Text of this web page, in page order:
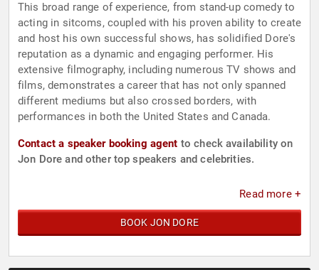
This broad range of experience, from stand-up comedy to
acting in sitcoms, coupled with his proven ability to create
and host his own successful shows, has solidified Dore's
reputation as a dynamic and engaging performer. His
extensive filmography, including numerous TV shows and
films, demonstrates a career that has not only spanned
different mediums but also crossed borders, with
performances in both the United States and Canada.
Contact a speaker booking agent to check availability on
Jon Dore and other top speakers and celebrities.
Read more +
BOOK JON DORE